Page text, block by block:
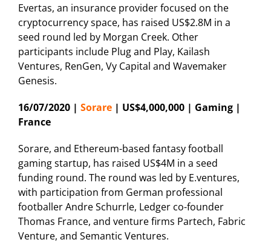
Evertas, an insurance provider focused on the
cryptocurrency space, has raised US$2.8M in a
seed round led by Morgan Creek. Other
participants include Plug and Play, Kailash
Ventures, RenGen, Vy Capital and Wavemaker
Genesis.
16/07/2020 | Sorare | US$4,000,000 | Gaming |
France
Sorare, and Ethereum-based fantasy football
gaming startup, has raised US$4M in a seed
funding round. The round was led by E.ventures,
with participation from German professional
footballer Andre Schurrle, Ledger co-founder
Thomas France, and venture firms Partech, Fabric
Venture, and Semantic Ventures.